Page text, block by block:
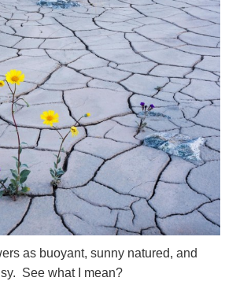
as buoyant, sunny natured, and
See what I mean?